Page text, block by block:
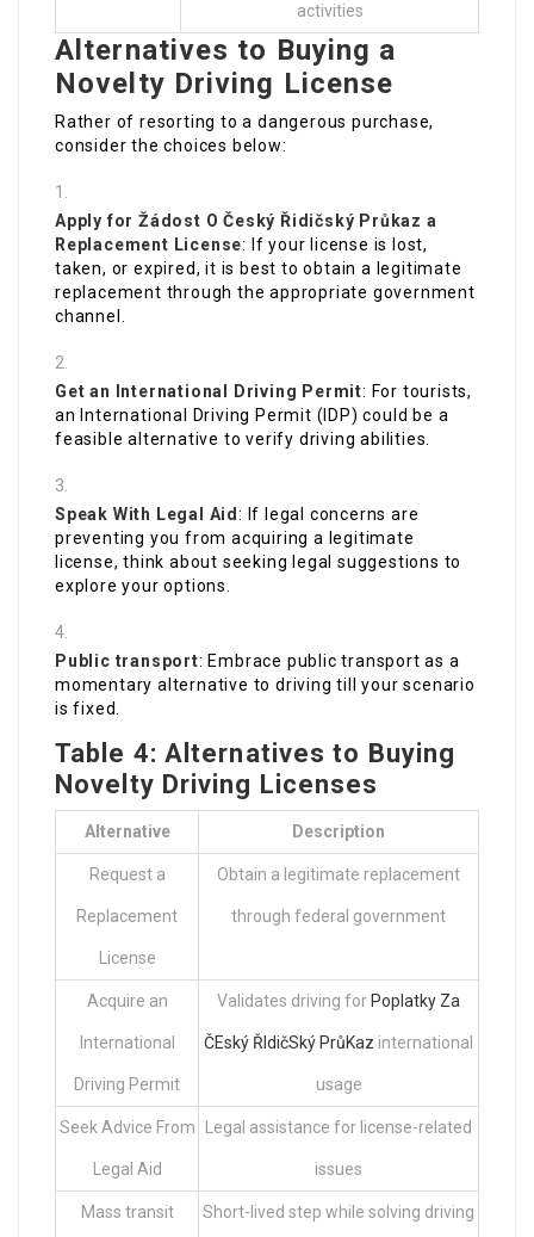
activities
Alternatives to Buying a
Novelty Driving License
Rather of resorting to a dangerous purchase,
consider the choices below:
Apply for Žádost O Český Řidičský Průkaz a
Replacement License: If your license is lost,
taken, or expired, it is best to obtain a legitimate
replacement through the appropriate government
channel.
Get an International Driving Permit: For tourists,
an International Driving Permit (IDP) could be a
feasible alternative to verify driving abilities.
Speak With Legal Aid: If legal concerns are
preventing you from acquiring a legitimate
license, think about seeking legal suggestions to
explore your options.
Public transport: Embrace public transport as a
momentary alternative to driving till your scenario
is fixed.
Table 4: Alternatives to Buying
Novelty Driving Licenses
Alternative Description
Request a
Replacement
License
Obtain a legitimate replacement
through federal government
Acquire an
International
Driving Permit
Validates driving for Poplatky Za
ČEský ŘIdičSký PrůKaz international
usage
Seek Advice From
Legal Aid
Legal assistance for license-related
issues
Mass transit Short-lived step while solving driving